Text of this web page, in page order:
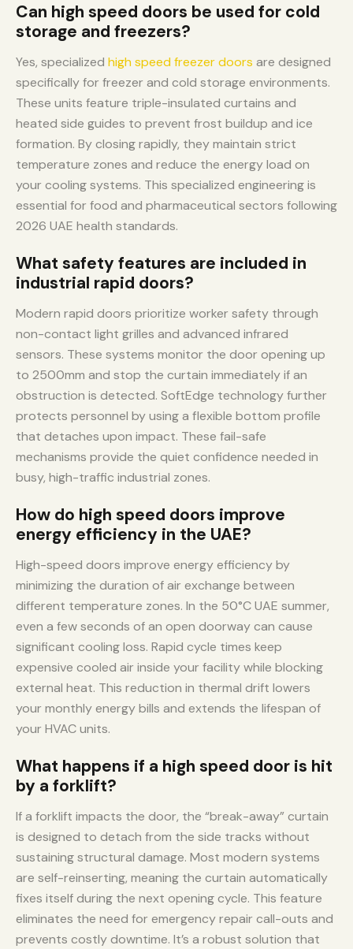
Can high speed doors be used for cold
storage and freezers?
Yes, specialized high speed freezer doors are designed
specifically for freezer and cold storage environments.
These units feature triple-insulated curtains and
heated side guides to prevent frost buildup and ice
formation. By closing rapidly, they maintain strict
temperature zones and reduce the energy load on
your cooling systems. This specialized engineering is
essential for food and pharmaceutical sectors following
2026 UAE health standards.
What safety features are included in
industrial rapid doors?
Modern rapid doors prioritize worker safety through
non-contact light grilles and advanced infrared
sensors. These systems monitor the door opening up
to 2500mm and stop the curtain immediately if an
obstruction is detected. SoftEdge technology further
protects personnel by using a flexible bottom profile
that detaches upon impact. These fail-safe
mechanisms provide the quiet confidence needed in
busy, high-traffic industrial zones.
How do high speed doors improve
energy efficiency in the UAE?
High-speed doors improve energy efficiency by
minimizing the duration of air exchange between
different temperature zones. In the 50°C UAE summer,
even a few seconds of an open doorway can cause
significant cooling loss. Rapid cycle times keep
expensive cooled air inside your facility while blocking
external heat. This reduction in thermal drift lowers
your monthly energy bills and extends the lifespan of
your HVAC units.
What happens if a high speed door is hit
by a forklift?
If a forklift impacts the door, the “break-away” curtain
is designed to detach from the side tracks without
sustaining structural damage. Most modern systems
are self-reinserting, meaning the curtain automatically
fixes itself during the next opening cycle. This feature
eliminates the need for emergency repair call-outs and
prevents costly downtime. It’s a robust solution that